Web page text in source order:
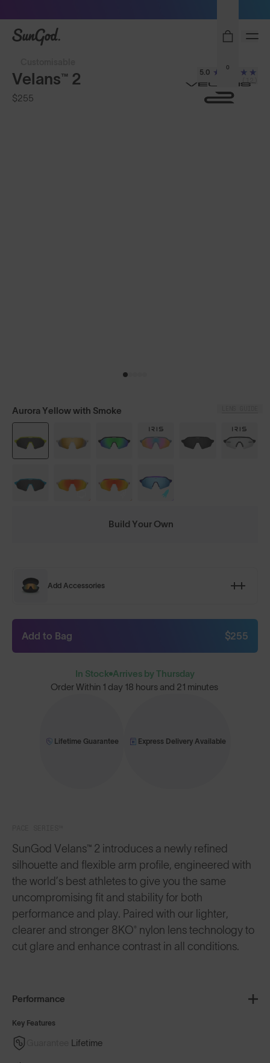
SunGod
0
Velans™ 2
$255
5.0
(12)
SunGod Velans™ 2 introduces a newly refined
silhouette and flexible arm profile, engineered with
the world’s best athletes to give you the same
uncompromising fit and stability for both
performance and play. Paired with our lighter,
clearer and stronger 8KO® nylon lens technology to
cut glare and enhance contrast in all conditions.
Performance
Key Features
Lifetime
Aurora Yellow with Smoke
Build Your Own
Add Accessories
Add to Bag $255
In Stock Arrives by Thursday
Order Within 1 day 18 hours and 21 minutes
Lifetime Guarantee Express Delivery Available